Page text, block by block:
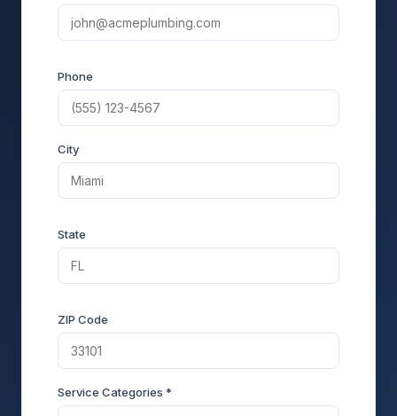
Phone
City
State
ZIP Code
Service Categories *